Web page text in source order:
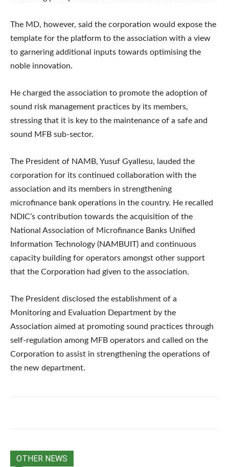
The MD, however, said the corporation would expose the
template for the platform to the association with a view
to garnering additional inputs towards optimising the
noble innovation.
He charged the association to promote the adoption of
sound risk management practices by its members,
stressing that it is key to the maintenance of a safe and
sound MFB sub-sector.
The President of NAMB, Yusuf Gyallesu, lauded the
corporation for its continued collaboration with the
association and its members in strengthening
microfinance bank operations in the country. He recalled
NDIC’s contribution towards the acquisition of the
National Association of Microfinance Banks Unified
Information Technology (NAMBUIT) and continuous
capacity building for operators amongst other support
that the Corporation had given to the association.
The President disclosed the establishment of a
Monitoring and Evaluation Department by the
Association aimed at promoting sound practices through
self-regulation among MFB operators and called on the
Corporation to assist in strengthening the operations of
the new department.
OTHER NEWS